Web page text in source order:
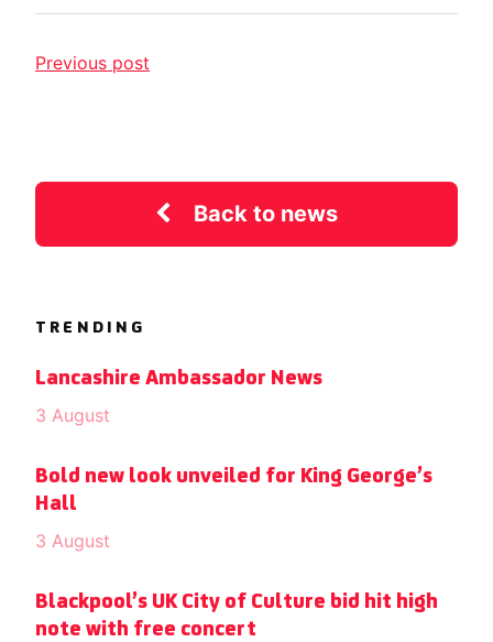
Previous post
Back to news
TRENDING
Lancashire Ambassador News
3 August
Bold new look unveiled for King George’s
Hall
3 August
Blackpool’s UK City of Culture bid hit high
note with free concert